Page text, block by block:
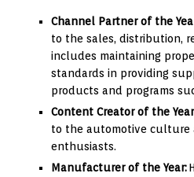
Channel Partner of the
to the sales, distribution,
includes maintaining
standards in providing
products and programs
Content Creator of the
to the automotive culture
enthusiasts.
Manufacturer of the Year: